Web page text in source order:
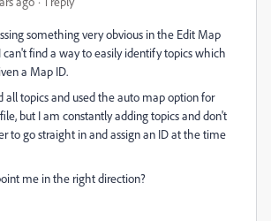
something very obvious in the Edit Map
can't find a way to easily identify topics which
a Map ID.
all topics and used the auto map option for
but I am constantly adding topics and don't
to go straight in and assign an ID at the time
me in the right direction?